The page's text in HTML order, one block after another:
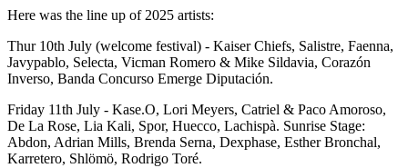
Here was the line up of 2025 artists:
Thur 10th July (welcome festival) - Kaiser Chiefs, Salistre, Faenna,
Javypablo, Selecta, Vicman Romero & Mike Sildavia, Corazón
Inverso, Banda Concurso Emerge Diputación.
Friday 11th July - Kase.O, Lori Meyers, Catriel & Paco Amoroso,
De La Rose, Lia Kali, Spor, Huecco, Lachispà. Sunrise Stage:
Abdon, Adrian Mills, Brenda Serna, Dexphase, Esther Bronchal,
Karretero, Shlömö, Rodrigo Toré.